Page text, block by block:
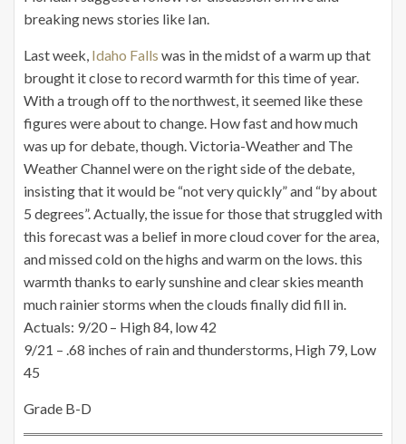
breaking news stories like Ian.
Last week, Idaho Falls was in the midst of a warm up that
brought it close to record warmth for this time of year.
With a trough off to the northwest, it seemed like these
figures were about to change. How fast and how much
was up for debate, though. Victoria-Weather and The
Weather Channel were on the right side of the debate,
insisting that it would be “not very quickly” and “by about
5 degrees”. Actually, the issue for those that struggled with
this forecast was a belief in more cloud cover for the area,
and missed cold on the highs and warm on the lows. this
warmth thanks to early sunshine and clear skies meanth
much rainier storms when the clouds finally did fill in.
Actuals: 9/20 – High 84, low 42
9/21 – .68 inches of rain and thunderstorms, High 79, Low
45
Grade B-D